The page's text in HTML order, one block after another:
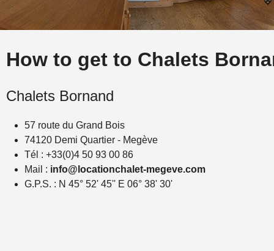
How to get to Chalets
Chalets Bornand
57 route du Grand Bois
74120 Demi Quartier - Megève
Tél : +33(0)4 50 93 00 86
Mail : info@locationchalet-megeve.com
G.P.S. : N 45° 52' 45'' E 06° 38' 30'